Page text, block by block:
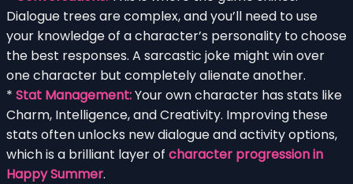
Dialogue trees are complex, and you’ll need to use
your knowledge of a character’s personality to choose
the best responses. A sarcastic joke might win over
one character but completely alienate another.
* Stat Management:Your own character has stats like
Charm, Intelligence, and Creativity. Improving these
stats often unlocks new dialogue and activity options,
which is a brilliant layer of character progression in
Happy Summer.